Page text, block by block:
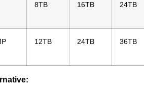
8TB 16TB 24TB
12TB 24TB 36TB